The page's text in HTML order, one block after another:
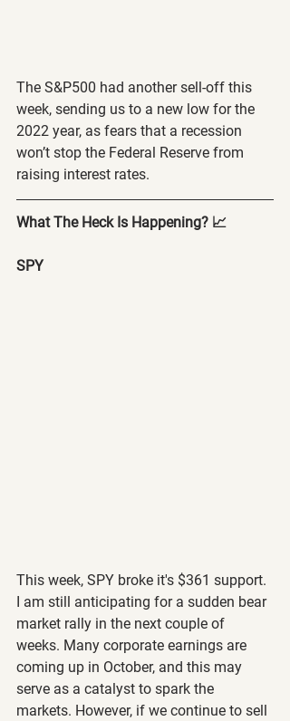
The S&P500 had another sell-off this
week, sending us to a new low for the
2022 year, as fears that a recession
won’t stop the Federal Reserve from
raising interest rates.
What The Heck Is Happening? 📈
SPY
This week, SPY broke it's $361 support.
I am still anticipating for a sudden bear
market rally in the next couple of
weeks. Many corporate earnings are
coming up in October, and this may
serve as a catalyst to spark the
markets. However, if we continue to sell